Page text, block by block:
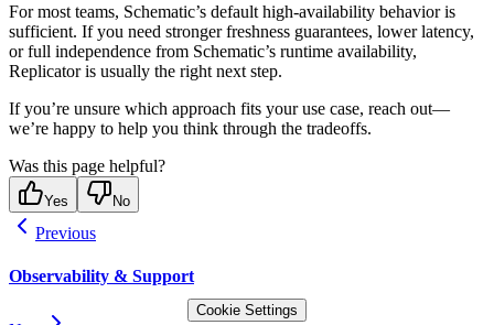
For most teams, Schematic’s default high-availability behavior is
sufficient. If you need stronger freshness guarantees, lower latency,
or full independence from Schematic’s runtime availability,
Replicator is usually the right next step.
If you’re unsure which approach fits your use case, reach out—
we’re happy to help you think through the tradeoffs.
Was this page helpful?
Yes No
Previous
Observability & Support
Cookie Settings